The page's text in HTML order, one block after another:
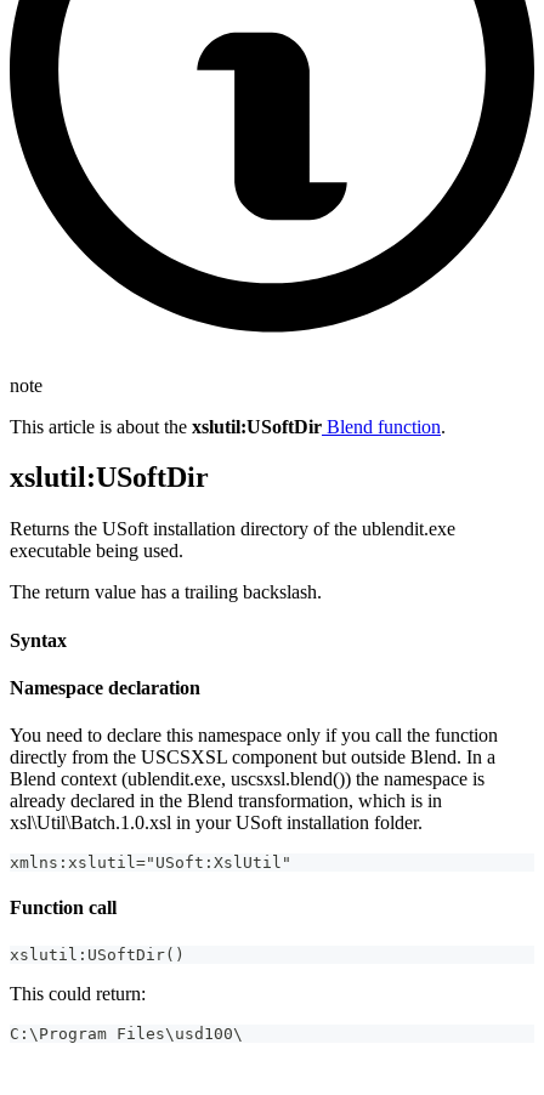
note
This article is about the xslutil:USoftDir Blend function.
xslutil:USoftDir
Returns the USoft installation directory of the ublendit.exe
executable being used.
The return value has a trailing backslash.
Syntax
Namespace declaration
You need to declare this namespace only if you call the function
directly from the USCSXSL component but outside Blend. In a
Blend context (ublendit.exe, uscsxsl.blend()) the namespace is
already declared in the Blend transformation, which is in
xsl\Util\Batch.1.0.xsl in your USoft installation folder.
xmlns:xslutil="USoft:XslUtil"
Function call
xslutil:USoftDir()
This could return:
C:\Program Files\usd100\